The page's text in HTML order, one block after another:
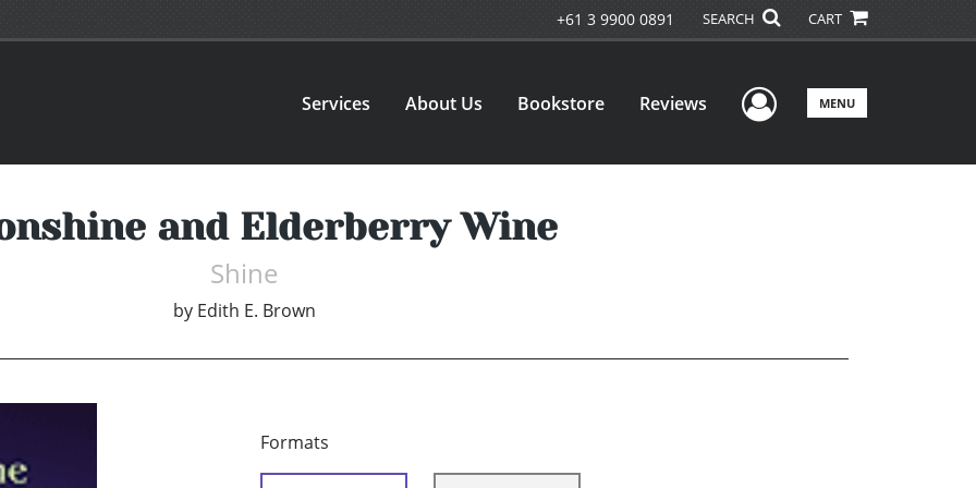
+61 3 9900 0891 SEARCH CART
Services About Us Bookstore Reviews User Menu
MENU
and Elderberry Wine
Shine
by Edith E. Brown
Formats